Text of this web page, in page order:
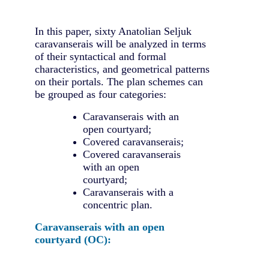
In this paper, sixty Anatolian Seljuk
caravanserais will be analyzed in terms
of their syntactical and formal
characteristics, and geometrical patterns
on their portals. The plan schemes can
be grouped as four categories:
Caravanserais with an
open courtyard;
Covered caravanserais;
Covered caravanserais
with an open
courtyard;
Caravanserais with a
concentric plan.
Caravanserais with an open
courtyard (OC):